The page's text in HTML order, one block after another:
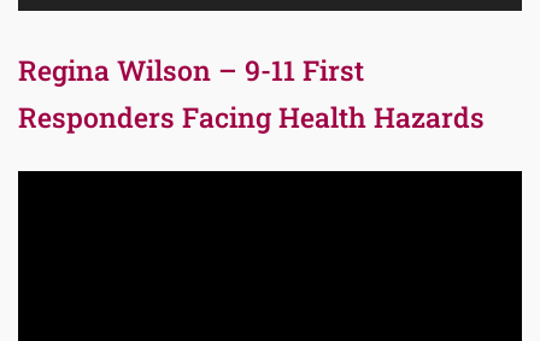
Regina Wilson – 9-11 First
Responders Facing Health Hazards